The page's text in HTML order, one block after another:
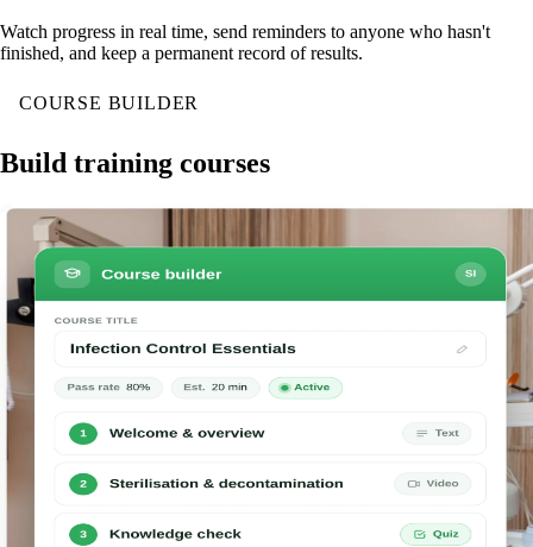
Watch progress in real time, send reminders to anyone who hasn't
finished, and keep a permanent record of results.
COURSE BUILDER
Build training courses